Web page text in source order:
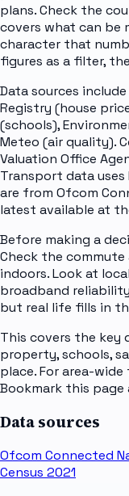
plans. Check the
covers what can be
character that
figures as a filter,
Data sources
Registry (house
(schools),
Meteo (air quality).
Valuation Office
Transport data uses
are from Ofcom
latest available at
Before making a
Check the commute
indoors. Look at
broadband
but real life fills in
This covers the key
property, schools,
place. For area-
Bookmark this page
Data sources
Ofcom Connected
Census 2021